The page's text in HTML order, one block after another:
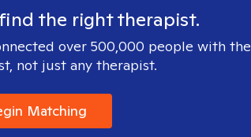
the right therapist.
over 500,000 people with the
not just any therapist.
Matching